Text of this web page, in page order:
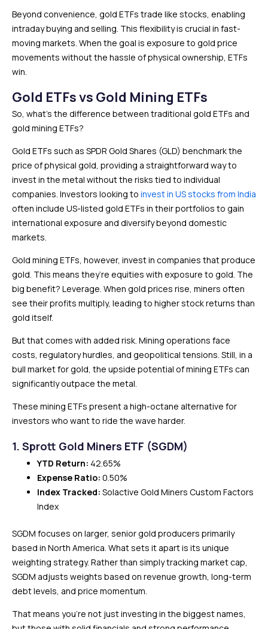
Beyond convenience, gold ETFs trade like stocks, enabling
intraday buying and selling. This flexibility is crucial in fast-
moving markets. When the goal is exposure to gold price
movements without the hassle of physical ownership, ETFs
win.
Gold ETFs vs Gold Mining ETFs
So, what’s the difference between traditional gold ETFs and
gold mining ETFs?
Gold ETFs such as SPDR Gold Shares (GLD) benchmark the
price of physical gold, providing a straightforward way to
invest in the metal without the risks tied to individual
companies. Investors looking to invest in US stocks from India
often include US-listed gold ETFs in their portfolios to gain
international exposure and diversify beyond domestic
markets.
Gold mining ETFs, however, invest in companies that produce
gold. This means they’re equities with exposure to gold. The
big benefit? Leverage. When gold prices rise, miners often
see their profits multiply, leading to higher stock returns than
gold itself.
But that comes with added risk. Mining operations face
costs, regulatory hurdles, and geopolitical tensions. Still, in a
bull market for gold, the upside potential of mining ETFs can
significantly outpace the metal.
These mining ETFs present a high-octane alternative for
investors who want to ride the wave harder.
1. Sprott Gold Miners ETF (SGDM)
YTD Return: 42.65%
Expense Ratio: 0.50%
Index Tracked: Solactive Gold Miners Custom Factors
Index
SGDM focuses on larger, senior gold producers primarily
based in North America. What sets it apart is its unique
weighting strategy. Rather than simply tracking market cap,
SGDM adjusts weights based on revenue growth, long-term
debt levels, and price momentum.
That means you’re not just investing in the biggest names,